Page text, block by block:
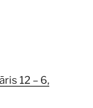
12 – 6,